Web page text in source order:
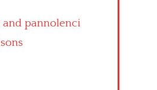
and pannolenci